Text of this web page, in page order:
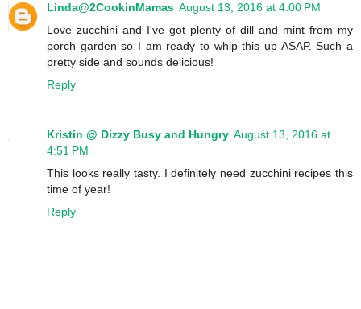
Linda@2CookinMamas August 13, 2016 at 4:00 PM
Love zucchini and I've got plenty of dill and mint from my
porch garden so I am ready to whip this up ASAP. Such a
pretty side and sounds delicious!
Reply
Kristin @ Dizzy Busy and Hungry August 13, 2016 at
4:51 PM
This looks really tasty. I definitely need zucchini recipes this
time of year!
Reply